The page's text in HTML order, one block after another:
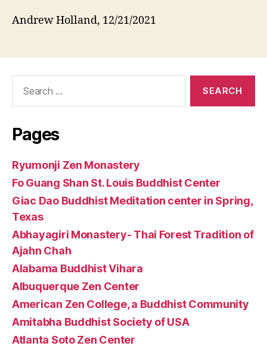
Andrew Holland, 12/21/2021
Pages
Ryumonji Zen Monastery
Fo Guang Shan St. Louis Buddhist Center
Giac Dao Buddhist Meditation center in Spring,
Texas
Abhayagiri Monastery- Thai Forest Tradition of
Ajahn Chah
Alabama Buddhist Vihara
Albuquerque Zen Center
American Zen College, a Buddhist Community
Amitabha Buddhist Society of USA
Atlanta Soto Zen Center